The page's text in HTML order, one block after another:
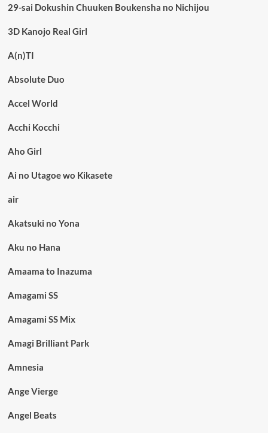
29-sai Dokushin Chuuken Boukensha no Nichijou
3D Kanojo Real Girl
A(n)TI
Absolute Duo
Accel World
Acchi Kocchi
Aho Girl
Ai no Utagoe wo Kikasete
air
Akatsuki no Yona
Aku no Hana
Amaama to Inazuma
Amagami SS
Amagami SS Mix
Amagi Brilliant Park
Amnesia
Ange Vierge
Angel Beats